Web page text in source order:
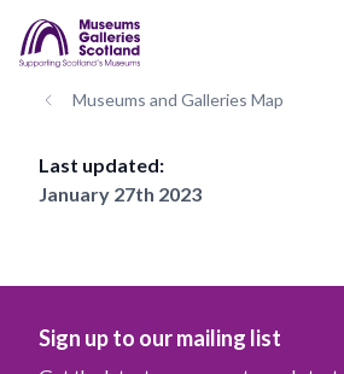
Museums and Galleries Map
Last updated:
January 27th 2023
Sign up to our mailing list